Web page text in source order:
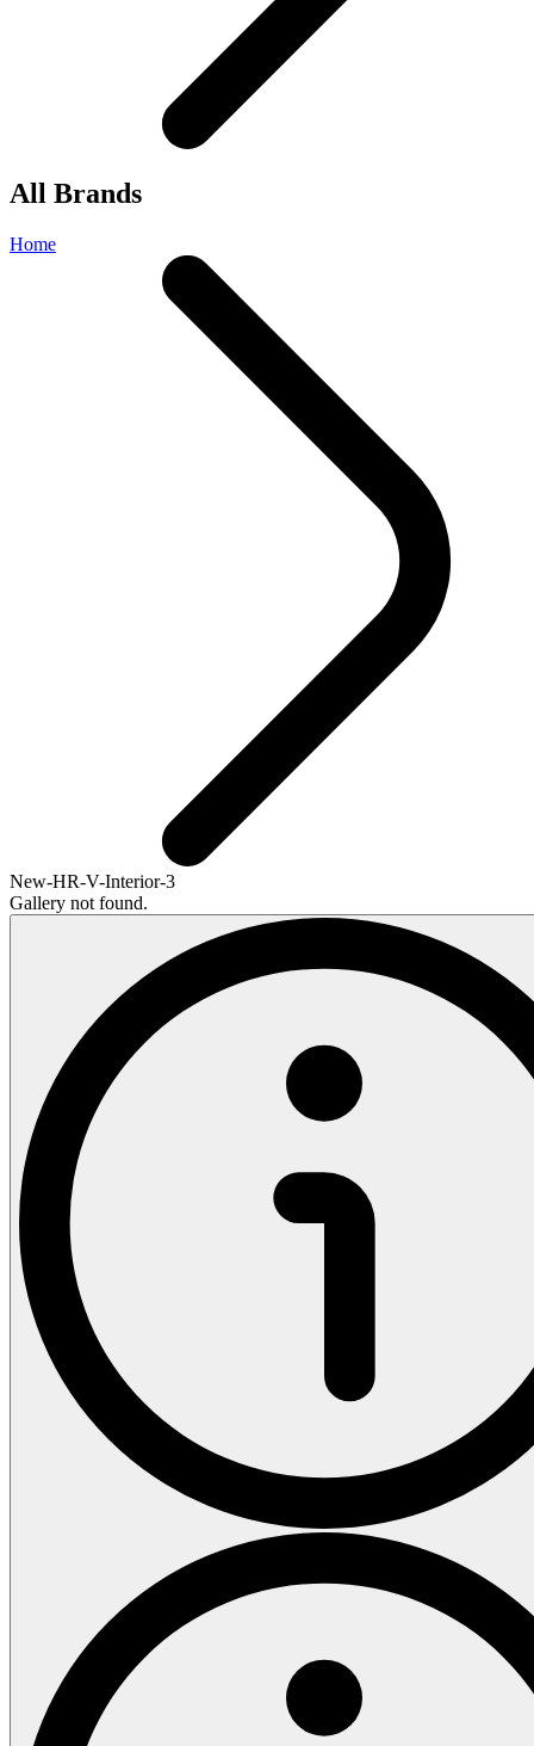
All Brands
Home
New-HR-V-Interior-3
Gallery not found.